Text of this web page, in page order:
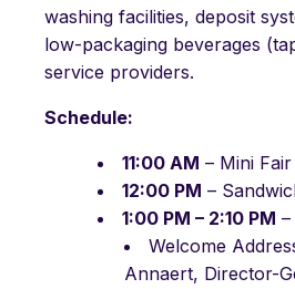
washing facilities, deposit
low-packaging beverages
service providers.
Schedule:
11:00 AM – Mini
12:00 PM –
1:00 PM – 2:10 PM
Welcome
Annaert, Director-